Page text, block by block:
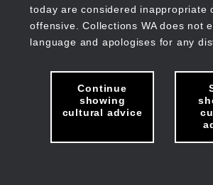
today are considered inappropriate
offensive. Collections WA does not
language and apologises for any
Continue
showing
cultural advice